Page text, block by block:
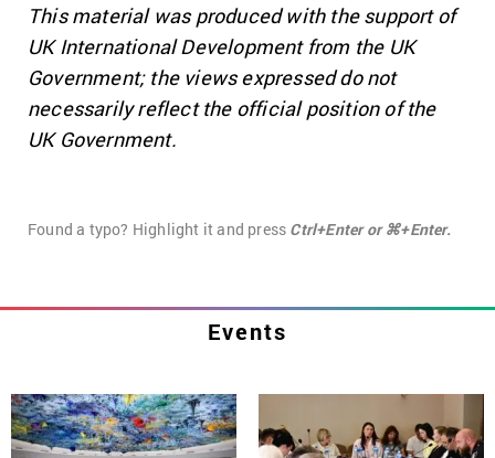
This material was produced with the support of
UK International Development from the UK
Government; the views expressed do not
necessarily reflect the official position of the
UK Government.
Found a typo? Highlight it and press Ctrl+Enter or ⌘+Enter.
Events